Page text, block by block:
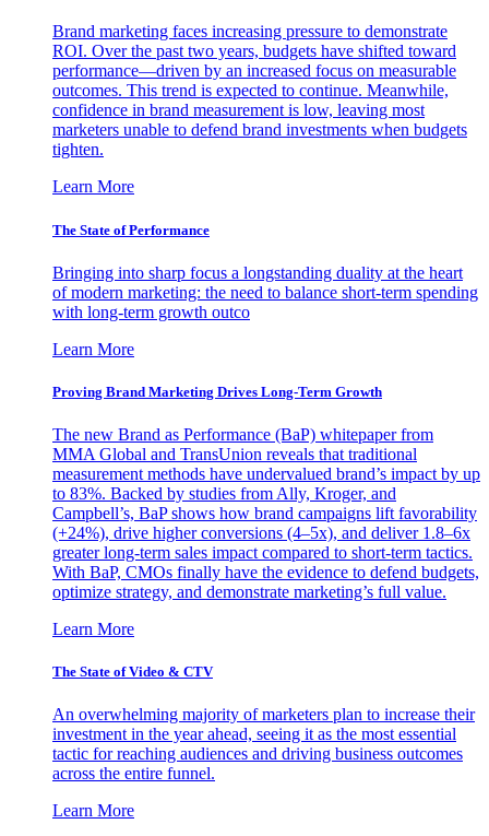
Brand marketing faces increasing pressure to demonstrate
ROI. Over the past two years, budgets have shifted toward
performance—driven by an increased focus on measurable
outcomes. This trend is expected to continue. Meanwhile,
confidence in brand measurement is low, leaving most
marketers unable to defend brand investments when budgets
tighten.
Learn More
The State of Performance
Bringing into sharp focus a longstanding duality at the heart
of modern marketing: the need to balance short-term spending
with long-term growth outco
Learn More
Proving Brand Marketing Drives Long-Term Growth
The new Brand as Performance (BaP) whitepaper from
MMA Global and TransUnion reveals that traditional
measurement methods have undervalued brand’s impact by up
to 83%. Backed by studies from Ally, Kroger, and
Campbell’s, BaP shows how brand campaigns lift favorability
(+24%), drive higher conversions (4–5x), and deliver 1.8–6x
greater long-term sales impact compared to short-term tactics.
With BaP, CMOs finally have the evidence to defend budgets,
optimize strategy, and demonstrate marketing’s full value.
Learn More
The State of Video & CTV
An overwhelming majority of marketers plan to increase their
investment in the year ahead, seeing it as the most essential
tactic for reaching audiences and driving business outcomes
across the entire funnel.
Learn More